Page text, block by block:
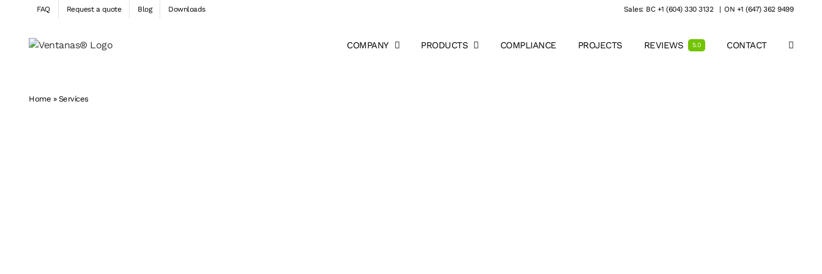
content
FAQ Request a quote Blog Downloads Sales: BC +1 (604) 330 3132 | ON +1 (647) 362 9499
COMPANY PRODUCTS COMPLIANCE PROJECTS REVIEWS 5.0 CONTACT
Home » Services